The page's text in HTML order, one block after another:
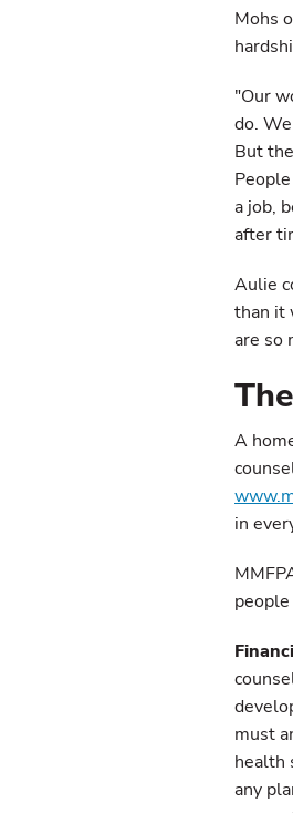
Mohs
"Our
do.
But
a job,
after
Aulie
than it
are so
A
in
must
health
any